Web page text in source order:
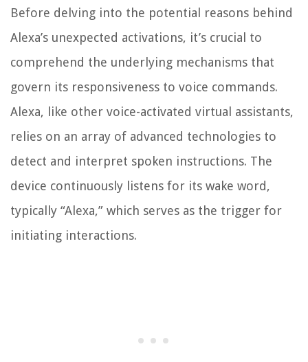
Before delving into the potential reasons behind
Alexa’s unexpected activations, it’s crucial to
comprehend the underlying mechanisms that
govern its responsiveness to voice commands.
Alexa, like other voice-activated virtual assistants,
relies on an array of advanced technologies to
detect and interpret spoken instructions. The
device continuously listens for its wake word,
typically “Alexa,” which serves as the trigger for
initiating interactions.